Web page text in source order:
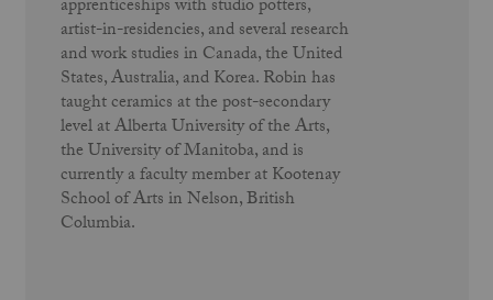
apprenticeships with studio potters,
artist-in-residencies, and several research
and work studies in Canada, the United
States, Australia, and Korea. Robin has
taught ceramics at the post-secondary
level at Alberta University of the Arts,
the University of Manitoba, and is
currently a faculty member at Kootenay
School of Arts in Nelson, British
Columbia.